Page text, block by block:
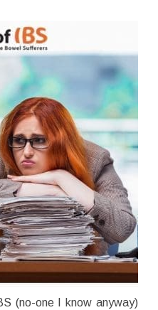
(no-one I know anyway)